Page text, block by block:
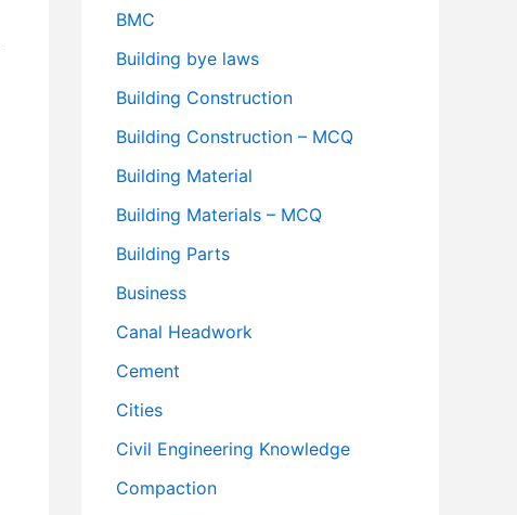
BMC
Building bye laws
Building Construction
Building Construction – MCQ
Building Material
Building Materials – MCQ
Building Parts
Business
Canal Headwork
Cement
Cities
Civil Engineering Knowledge
Compaction